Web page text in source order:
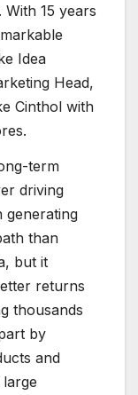
15 years
Idea
Head,
Cinthol with
term
driving
generating
than
but it
returns
thousands
by
and